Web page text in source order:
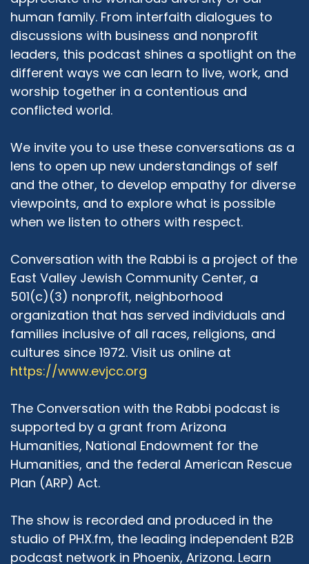
our faiths being challenged. So our role as we
see ourselves, is that we know that behind
many of the world's greatest challenges and
conflicts is usually some kind of a religious
misunderstanding. And so the bias and related
issues that we deal with are the things that we
try to explore and try to bring understanding
Rabbi Michael Beyo: 04:09
Thank you very much Reverend Fultz for that
description of your work and reason behind
that. I have been involved in interfaith dialogue
for the past, I would say 10 years. So much less
had. And I have to say that I always approach
this work with trepidation. And every few
months, or every few years, I asked myself, is it
worth? Are we actually achieving what we are
supposed to achieve? What we meant to
achieve? And let me explain to you my
perplexity, even in the work that I do in my
small part of the world in interfaith. It seems to
to the choir. We are dialoguing, we are creating
commonalities among people that want to find
those commonalities. And those people of all
religions that are not interested in finding
commonalities, they are never at a table. So
are we just an equal chamber that we are
job, kumbaya." But then are we really affecting
proper change, education, to those who should
really be at the table, but they don't want to be
human family. From interfaith dialogues to
discussions with business and nonprofit
leaders, this podcast shines a spotlight on the
different ways we can learn to live, work, and
worship together in a contentious and
conflicted world.
We invite you to use these conversations as a
lens to open up new understandings of self
and the other, to develop empathy for diverse
viewpoints, and to explore what is possible
when we listen to others with respect.
Conversation with the Rabbi is a project of the
East Valley Jewish Community Center, a
501(c)(3) nonprofit, neighborhood
organization that has served individuals and
families inclusive of all races, religions, and
cultures since 1972. Visit us online at
https://www.evjcc.org
The Conversation with the Rabbi podcast is
supported by a grant from Arizona
Humanities, National Endowment for the
Humanities, and the federal American Rescue
Plan (ARP) Act.
The show is recorded and produced in the
studio of PHX.fm, the leading independent B2B
podcast network in Phoenix, Arizona. Learn